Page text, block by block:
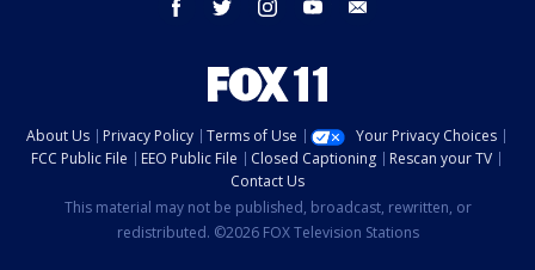
facebook twitter instagram youtube
About Us Privacy Policy Terms of Use
Your Privacy Choices
FCC Public File
EEO Public File Closed Captioning
Rescan your TV
Contact Us
This material may not be published, broadcast, rewritten, or
redistributed. ©2026 FOX Television Stations